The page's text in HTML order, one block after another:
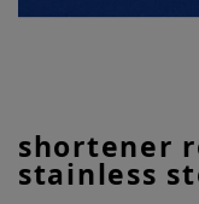
shortener
stainless
to
the
beginning